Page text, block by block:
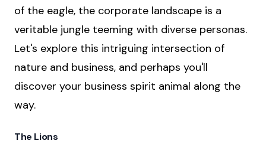
of the eagle, the corporate landscape is a
veritable jungle teeming with diverse personas.
Let's explore this intriguing intersection of
nature and business, and perhaps you'll
discover your business spirit animal along the
way.
The Lions